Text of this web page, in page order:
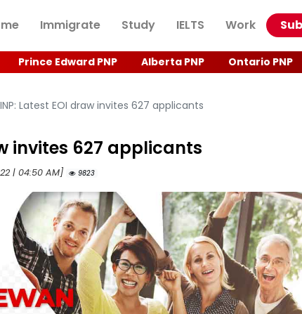
Immigrate Study IELTS Work
Prince Edward PNP Alberta PNP Ontario PNP
Latest EOI draw invites 627 applicants
invites 627 applicants
| 04:50 AM] 9823